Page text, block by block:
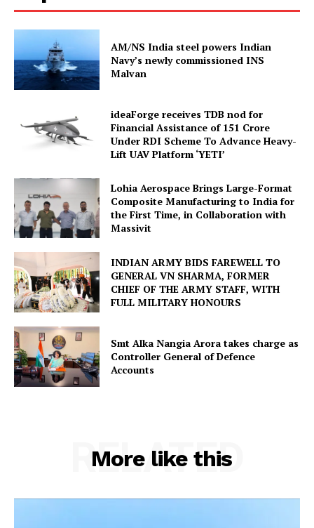
AM/NS India steel powers Indian
Navy’s newly commissioned INS
Malvan
ideaForge receives TDB nod for
Financial Assistance of ₹151 Crore
Under RDI Scheme To Advance Heavy-
Lift UAV Platform ‘YETI’
Lohia Aerospace Brings Large-Format
Composite Manufacturing to India for
the First Time, in Collaboration with
Massivit
INDIAN ARMY BIDS FAREWELL TO
GENERAL VN SHARMA, FORMER
CHIEF OF THE ARMY STAFF, WITH
FULL MILITARY HONOURS
Smt Alka Nangia Arora takes charge as
Controller General of Defence
Accounts
More like this
RELATED